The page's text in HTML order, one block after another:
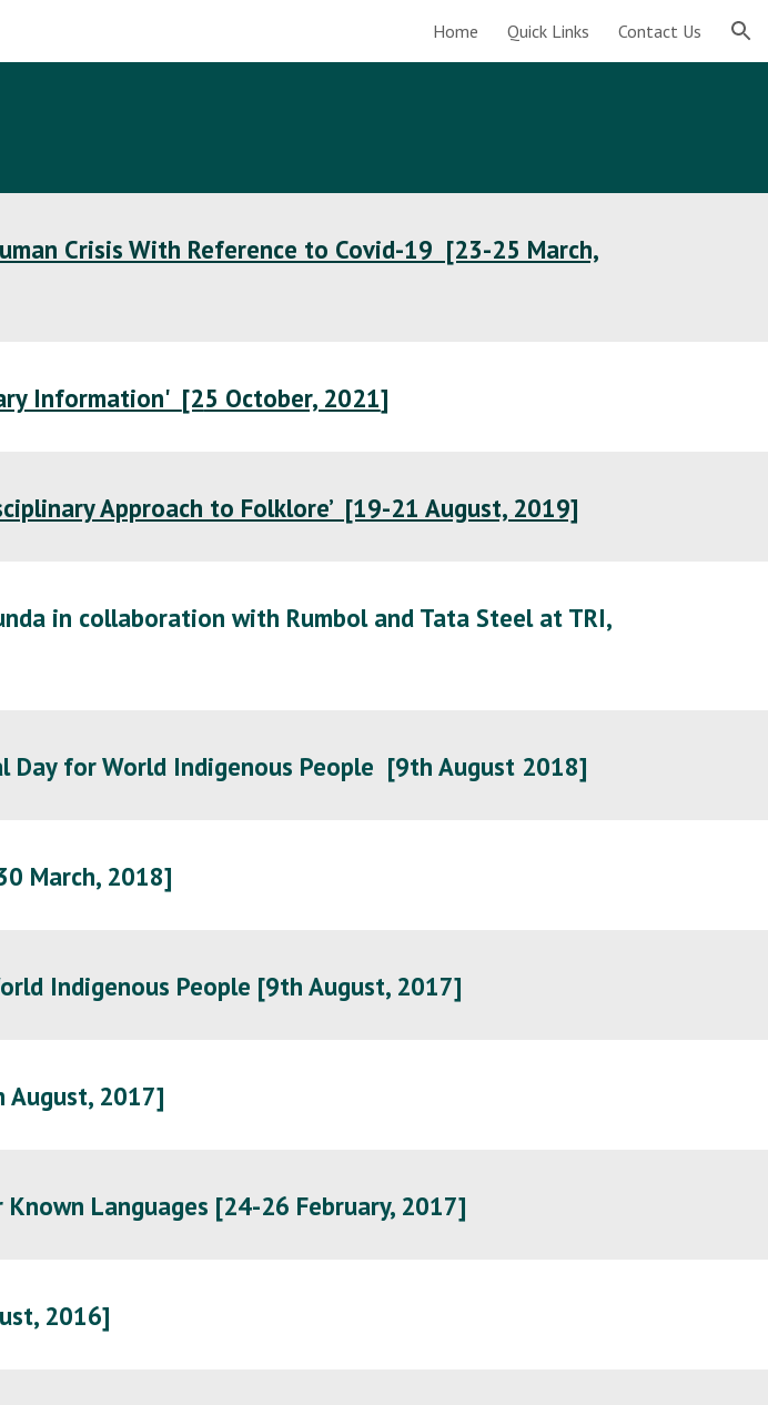
Home Quick Links Contact Us
Crisis With Reference to Covid-19 [23-25 March,
Information' [25 October, 2021]
Approach to Folklore’ [19-21 August, 2019]
in collaboration with Rumbol and Tata Steel at TRI,
Day for World Indigenous People [9th August 2018]
March, 2018]
Indigenous People [9th August, 2017]
August, 2017]
Languages [24-26 February, 2017]
2016]